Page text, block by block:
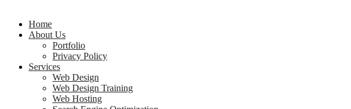
Home
About Us
Portfolio
Privacy Policy
Services
Web Design
Web Design Training
Web Hosting